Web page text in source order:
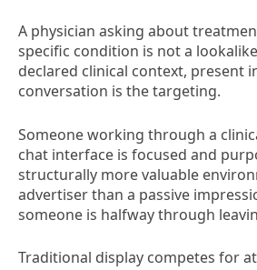
A physician asking about
specific condition is not a
declared clinical context, present
conversation is the targeting.
Someone working through a
chat interface is focused and
structurally more valuable
advertiser than a passive
someone is halfway through
Traditional display competes for